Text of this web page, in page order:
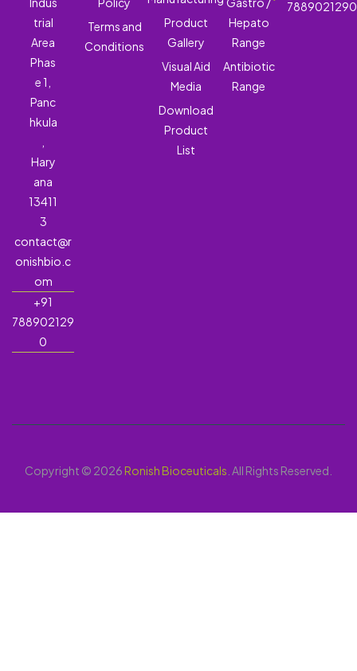
trial
Area
Phas
e 1,
Panc
hkula
Hary
ana
13411
3
contact@r
onishbio.c
om
+91
788902129
0
Terms and
Conditions
Product
Gallery
Visual Aid
Media
Download
Product
List
Hepato
Range
Antibiotic
Range
7889021290
Copyright © 2026Ronish Bioceuticals . All Rights Reserved.